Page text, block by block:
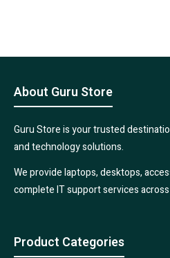
About Guru Store
Guru Store is your trusted
and technology solutions.
We provide laptops, desktops,
complete IT support services across
Product Categories